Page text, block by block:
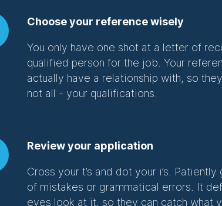
Choose your reference wisely
You only have one shot at a letter of
qualified person for the job. Your
actually have a relationship with, so
not all - your qualifications.
Review your application
Cross your t’s and dot your i’s.
of mistakes or grammatical errors. It
eyes look at it, so they can catch what